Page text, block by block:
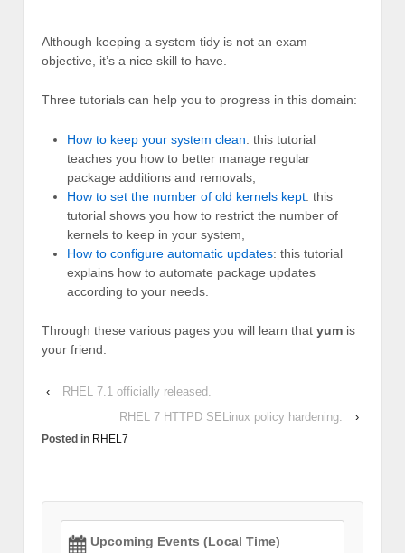
Although keeping a system tidy is not an exam
objective, it’s a nice skill to have.
Three tutorials can help you to progress in this domain:
How to keep your system clean: this tutorial
teaches you how to better manage regular
package additions and removals,
How to set the number of old kernels kept: this
tutorial shows you how to restrict the number of
kernels to keep in your system,
How to configure automatic updates: this tutorial
explains how to automate package updates
according to your needs.
Through these various pages you will learn that yum is
your friend.
‹
RHEL 7.1 officially released.
RHEL 7 HTTPD SELinux policy hardening.
›
Posted in RHEL7
Upcoming Events (Local Time)